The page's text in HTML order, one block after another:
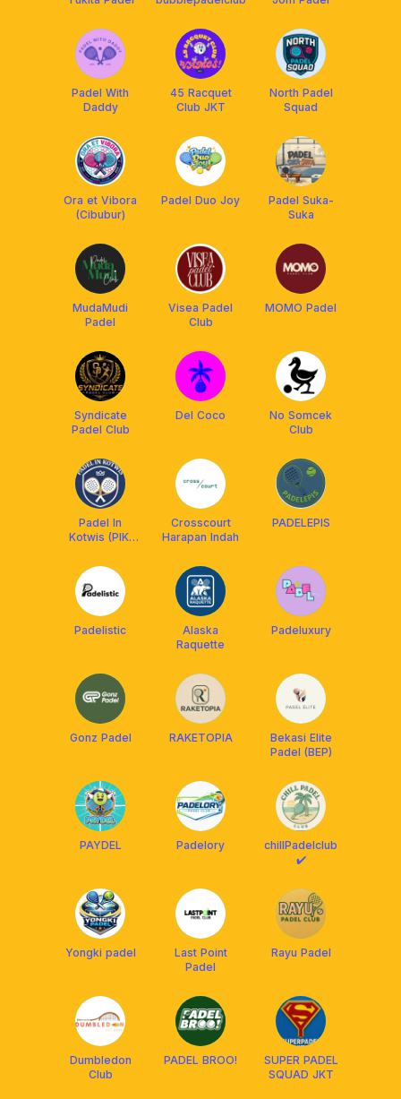
Padel With
Daddy
45 Racquet
Club JKT
North Padel
Squad
Ora et Vibora
(Cibubur)
Padel Duo Joy
Padel Suka-
Suka
MudaMudi
Padel
Visea Padel
Club
MOMO Padel
Syndicate
Padel Club
Del Coco
No Somcek
Club
Padel In
Kotwis (PIK)
Crosscourt
Harapan Indah
PADELEPIS
Padelistic
Alaska
Raquette
Padeluxury
Gonz Padel RAKETOPIA
Bekasi Elite
Padel (BEP)
PAYDEL Padelory
chillPadelclub
✔️
Yongki padel
Last Point
Padel
Rayu Padel
Dumbledon
Club
PADEL BROO!
SUPER PADEL
SQUAD JKT